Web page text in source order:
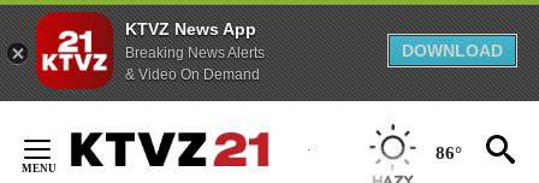
KTVZ News App
Breaking News Alerts
& Video On Demand
DOWNLOAD
Content
86°